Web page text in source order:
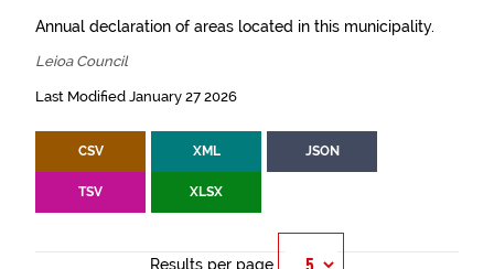
Annual declaration of areas located in this municipality.
Leioa Council
Last Modified January 27 2026
CSV XML JSON
TSV XLSX
Results per page